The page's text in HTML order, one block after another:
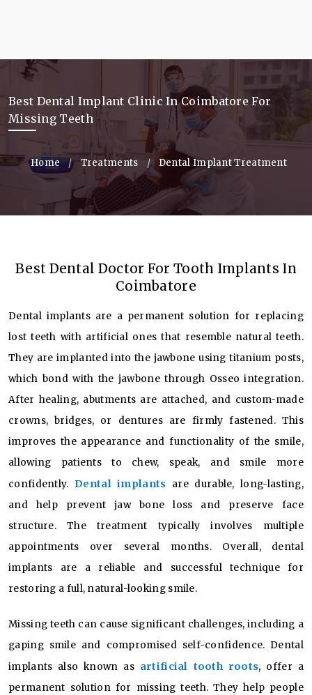
Best Dental Implant Clinic In Coimbatore For
Missing Teeth
Home Current:
Treatments Current:
Dental Implant Treatment
Best Dental Doctor For Tooth Implants In
Coimbatore
Dental implants are a permanent solution for replacing
lost teeth with artificial ones that resemble natural teeth.
They are implanted into the jawbone using titanium posts,
which bond with the jawbone through Osseo integration.
After healing, abutments are attached, and custom-made
crowns, bridges, or dentures are firmly fastened. This
improves the appearance and functionality of the smile,
allowing patients to chew, speak, and smile more
confidently. Dental implants are durable, long-lasting,
and help prevent jaw bone loss and preserve face
structure. The treatment typically involves multiple
appointments over several months. Overall, dental
implants are a reliable and successful technique for
restoring a full, natural-looking smile.
Missing teeth can cause significant challenges, including a
gaping smile and compromised self-confidence. Dental
implants also known as artificial tooth roots, offer a
permanent solution for missing teeth. They help people